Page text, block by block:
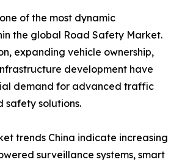
of the most dynamic
the global Road Safety Market.
expanding vehicle ownership,
development have
demand for advanced traffic
safety solutions.
trends China indicate increasing
surveillance systems, smart